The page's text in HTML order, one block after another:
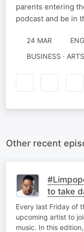
parents entering
podcast and be in
24 MAR
BUSINESS · ARTS
Other recent
to take
Every last Friday of
upcoming artist to
music. In this